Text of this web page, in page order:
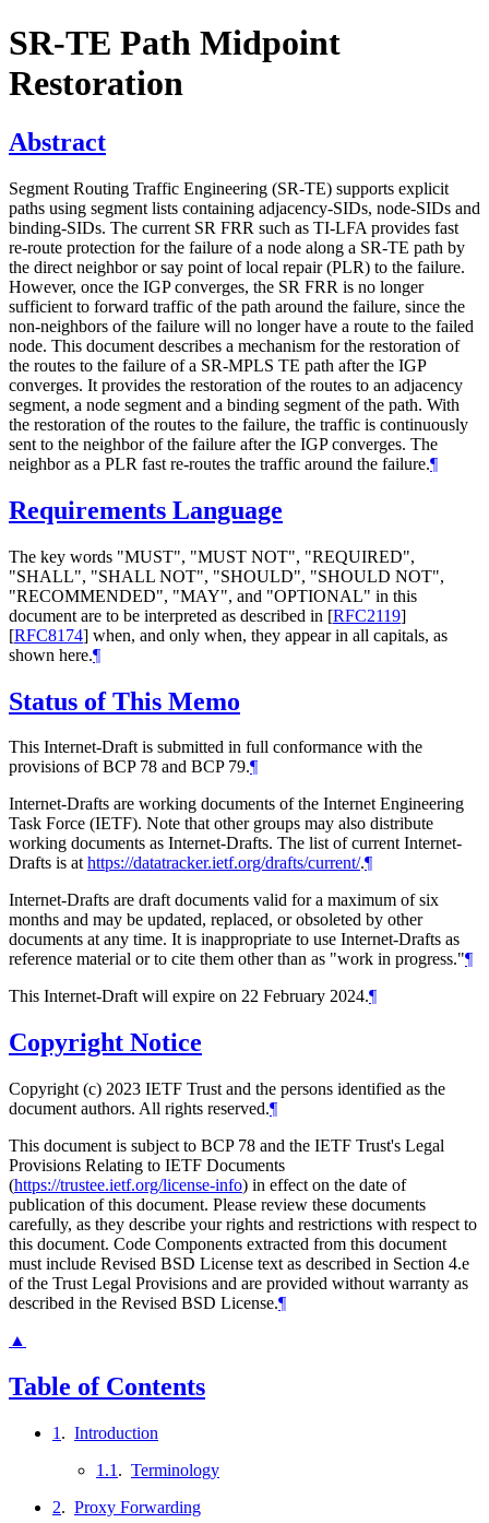
SR-TE Path Midpoint
Restoration
Abstract
Segment Routing Traffic Engineering (SR-TE) supports explicit
paths using segment lists containing adjacency-SIDs, node-SIDs and
binding-SIDs. The current SR FRR such as TI-LFA provides fast
re-route protection for the failure of a node along a SR-TE path by
the direct neighbor or say point of local repair (PLR) to the failure.
However, once the IGP converges, the SR FRR is no longer
sufficient to forward traffic of the path around the failure, since the
non-neighbors of the failure will no longer have a route to the failed
node. This document describes a mechanism for the restoration of
the routes to the failure of a SR-MPLS TE path after the IGP
converges. It provides the restoration of the routes to an adjacency
segment, a node segment and a binding segment of the path. With
the restoration of the routes to the failure, the traffic is continuously
sent to the neighbor of the failure after the IGP converges. The
neighbor as a PLR fast re-routes the traffic around the failure.¶
Requirements Language
The key words "MUST", "MUST NOT", "REQUIRED",
"SHALL", "SHALL NOT", "SHOULD", "SHOULD NOT",
"RECOMMENDED", "MAY", and "OPTIONAL" in this
document are to be interpreted as described in [RFC2119]
[RFC8174] when, and only when, they appear in all capitals, as
shown here.¶
Status of This Memo
This Internet-Draft is submitted in full conformance with the
provisions of BCP 78 and BCP 79.¶
Internet-Drafts are working documents of the Internet Engineering
Task Force (IETF). Note that other groups may also distribute
working documents as Internet-Drafts. The list of current Internet-
Drafts is athttps://datatracker.ietf.org/drafts/current/.¶
Internet-Drafts are draft documents valid for a maximum of six
months and may be updated, replaced, or obsoleted by other
documents at any time. It is inappropriate to use Internet-Drafts as
reference material or to cite them other than as "work in progress."¶
This Internet-Draft will expire on 22 February 2024.¶
Copyright Notice
Copyright (c) 2023 IETF Trust and the persons identified as the
document authors. All rights reserved.¶
This document is subject to BCP 78 and the IETF Trust's Legal
Provisions Relating to IETF Documents
(https://trustee.ietf.org/license-info) in effect on the date of
publication of this document. Please review these documents
carefully, as they describe your rights and restrictions with respect to
this document. Code Components extracted from this document
must include Revised BSD License text as described in Section 4.e
of the Trust Legal Provisions and are provided without warranty as
described in the Revised BSD License.¶
▲
Table of Contents
1 . Introduction
1.1 . Terminology
2. Proxy Forwarding